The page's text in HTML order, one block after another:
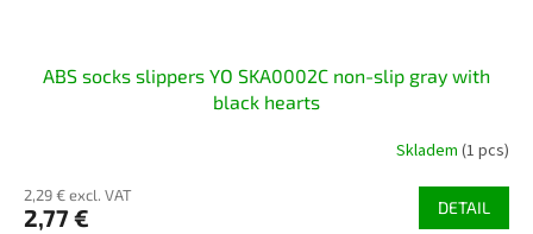
ABS socks slippers YO SKA0002C non-slip gray with
black hearts
Skladem (1 pcs)
2,29 € excl. VAT
2,77 € DETAIL